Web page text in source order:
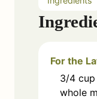
For the
3/4 cup
whole